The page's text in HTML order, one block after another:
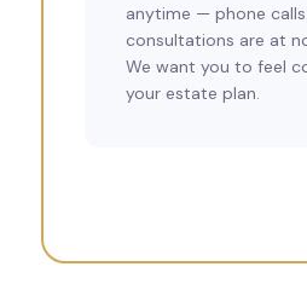
anytime — phone
consultations are at
We want you to feel
your estate plan.